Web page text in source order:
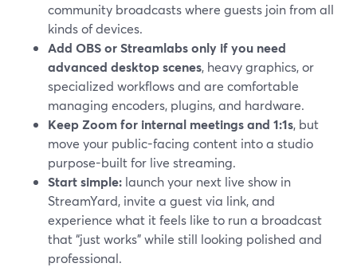
community broadcasts where guests join from all
kinds of devices.
Add OBS or Streamlabs only if you need
advanced desktop scenes, heavy graphics, or
specialized workflows and are comfortable
managing encoders, plugins, and hardware.
Keep Zoom for internal meetings and 1:1s, but
move your public-facing content into a studio
purpose-built for live streaming.
Start simple: launch your next live show in
StreamYard, invite a guest via link, and
experience what it feels like to run a broadcast
that “just works” while still looking polished and
professional.